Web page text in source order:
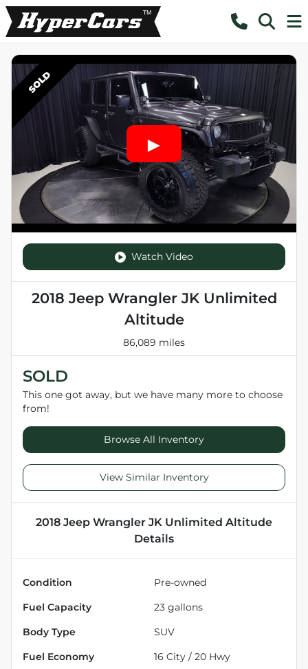
SOLD
Watch Video
2018 Jeep Wrangler JK Unlimited
Altitude
86,089 miles
SOLD
This one got away, but we have many more to choose
from!
Browse All Inventory
View Similar Inventory
2018 Jeep Wrangler JK Unlimited Altitude
Details
Condition Pre-owned
Fuel Capacity 23 gallons
Body Type SUV
Fuel Economy 16 City / 20 Hwy